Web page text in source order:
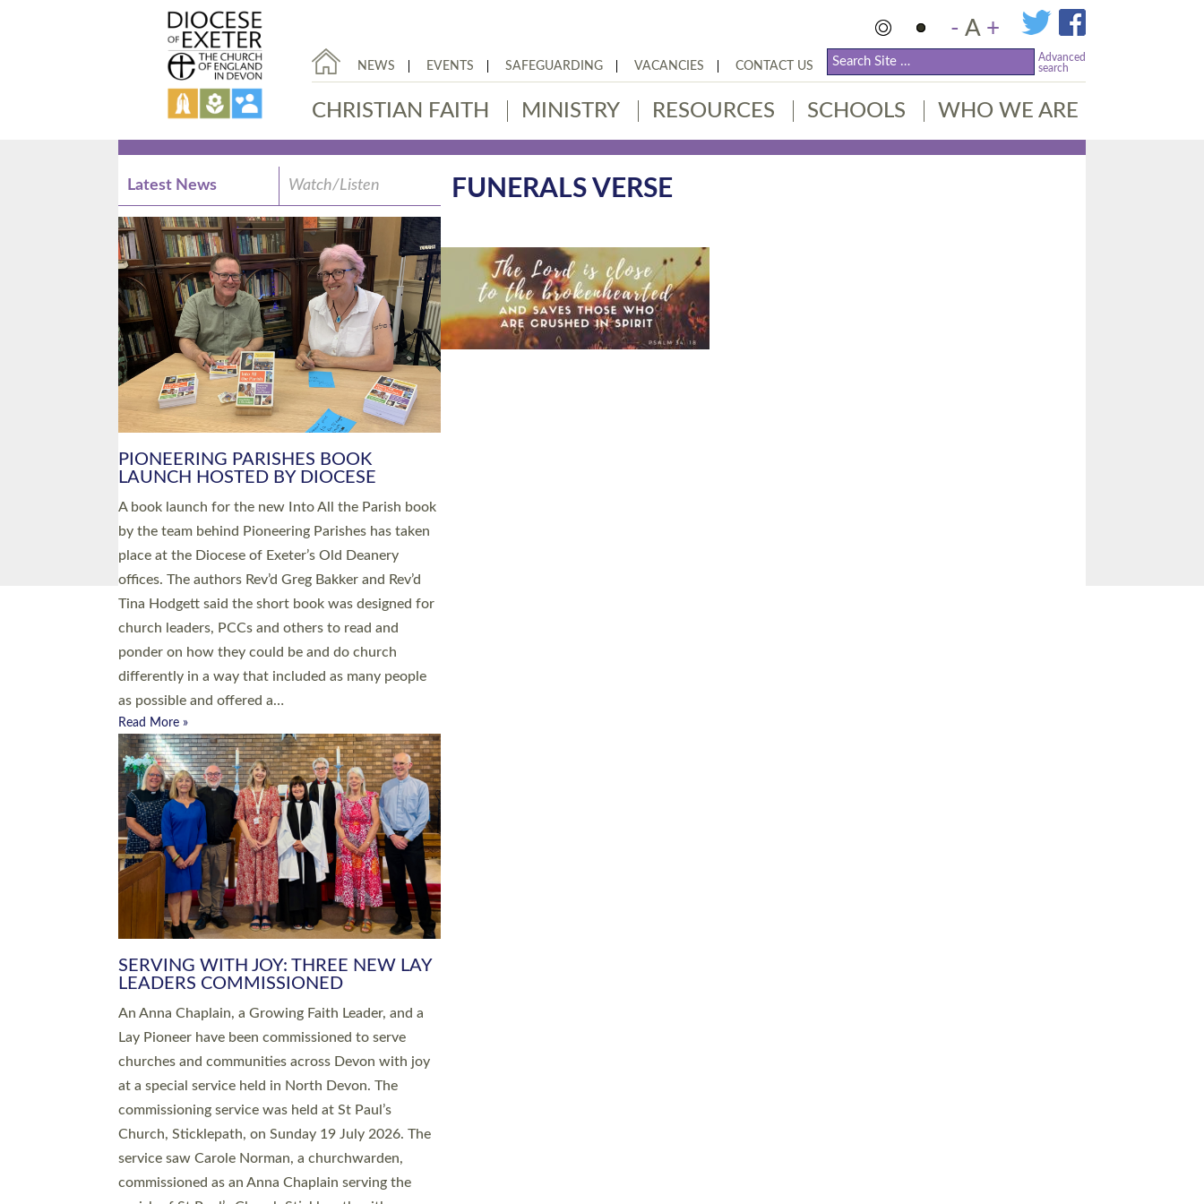
- A +
NEWS EVENTS SAFEGUARDING VACANCIES CONTACT US
Advanced
search
CHRISTIAN FAITH MINISTRY RESOURCES SCHOOLS WHO WE ARE
FUNERALS VERSE
Latest News Watch/Listen
PIONEERING PARISHES BOOK
LAUNCH HOSTED BY DIOCESE
A book launch for the new Into All the Parish book
by the team behind Pioneering Parishes has taken
place at the Diocese of Exeter’s Old Deanery
offices. The authors Rev’d Greg Bakker and Rev’d
Tina Hodgett said the short book was designed for
church leaders, PCCs and others to read and
ponder on how they could be and do church
differently in a way that included as many people
as possible and offered a…
Read More »
SERVING WITH JOY: THREE NEW LAY
LEADERS COMMISSIONED
An Anna Chaplain, a Growing Faith Leader, and a
Lay Pioneer have been commissioned to serve
churches and communities across Devon with joy
at a special service held in North Devon. The
commissioning service was held at St Paul’s
Church, Sticklepath, on Sunday 19 July 2026. The
service saw Carole Norman, a churchwarden,
commissioned as an Anna Chaplain serving the